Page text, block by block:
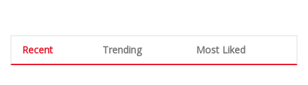
0 Comments
August 8, 2026